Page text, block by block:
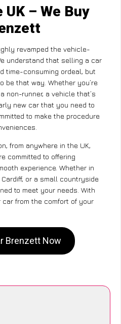
– We Buy
revamped the vehicle-
understand that selling a car
time-consuming ordeal, but
be that way. Whether you’re
non-runner, a vehicle that’s
new car that you need to
to make the procedure
from anywhere in the UK,
committed to offering
experience. Whether in
or a small countryside
to meet your needs. With
car from the comfort of your
Brenzett Now